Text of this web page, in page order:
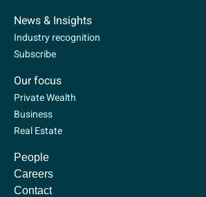
News & Insights
Industry recognition
Subscribe
Our focus
Private Wealth
Business
Real Estate
People
Careers
Contact